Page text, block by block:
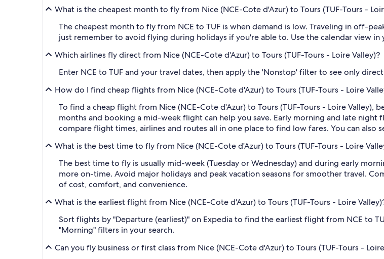
What is the cheapest month to fly from Nice (NCE-Cote d'Azur) to Tours (TUF-Tours -
The cheapest month to fly from NCE to TUF is when demand is low. Traveling in off-
just remember to avoid flying during holidays if you're able to. Use the calendar view
Which airlines fly direct from Nice (NCE-Cote d'Azur) to Tours (TUF-Tours - Loire Valley)?
Enter NCE to TUF and your travel dates, then apply the 'Nonstop' filter to see only
How do I find cheap flights from Nice (NCE-Cote d'Azur) to Tours (TUF-Tours - Loire
To find a cheap flight from Nice (NCE-Cote d'Azur) to Tours (TUF-Tours - Loire
months and booking a mid-week flight can help you save. Early morning and late
compare flight times, airlines and routes all in one place to find low fares. You can also
What is the best time to fly from Nice (NCE-Cote d'Azur) to Tours (TUF-Tours - Loire
The best time to fly is usually mid-week (Tuesday or Wednesday) and during early
more on-time. Avoid major holidays and peak vacation seasons for smoother travel.
of cost, comfort, and convenience.
What is the earliest flight from Nice (NCE-Cote d'Azur) to Tours (TUF-Tours - Loire
Sort flights by "Departure (earliest)" on Expedia to find the earliest flight from NCE to
"Morning" filters in your search.
Can you fly business or first class from Nice (NCE-Cote d'Azur) to Tours (TUF-Tours -